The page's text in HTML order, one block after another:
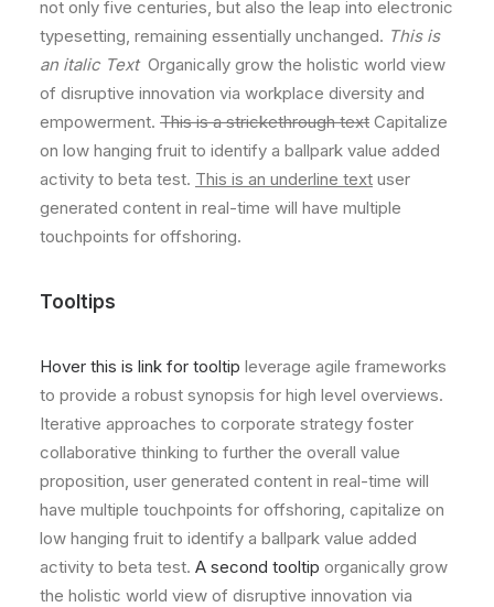
not only five centuries, but also the leap into electronic
typesetting, remaining essentially unchanged. This is
an italic Text Organically grow the holistic world view
of disruptive innovation via workplace diversity and
empowerment. This is a strickethrough text Capitalize
on low hanging fruit to identify a ballpark value added
activity to beta test. This is an underline text user
generated content in real-time will have multiple
touchpoints for offshoring.
Tooltips
Hover this is link for tooltip leverage agile frameworks
to provide a robust synopsis for high level overviews.
Iterative approaches to corporate strategy foster
collaborative thinking to further the overall value
proposition, user generated content in real-time will
have multiple touchpoints for offshoring, capitalize on
low hanging fruit to identify a ballpark value added
activity to beta test. A second tooltip organically grow
the holistic world view of disruptive innovation via